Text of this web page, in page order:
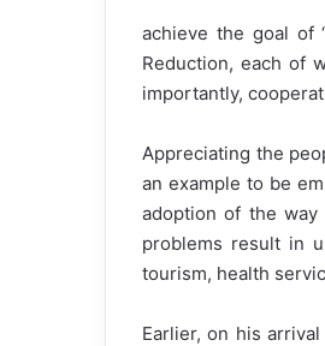
achieve the goal of
Reduction, each of
importantly,
Appreciating the
an example to be
adoption of the
problems result in
tourism, health
Earlier, on his